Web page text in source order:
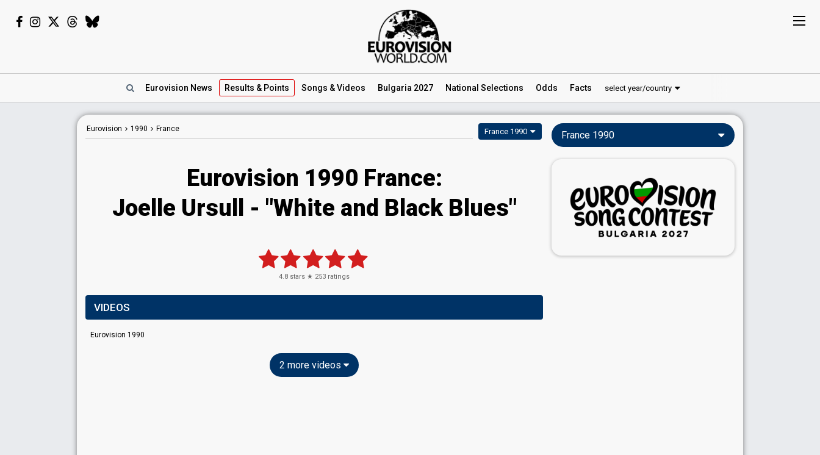
Eurovision News Results & Points Songs & Videos Bulgaria 2027 National Selections Odds Facts select year/country
Eurovision 1990 France France 1990
Eurovision 1990 France:
Joelle Ursull - "White and Black Blues"
4.8 stars ★ 253 ratings
VIDEOS
Eurovision 1990
2 more videos
France 1990